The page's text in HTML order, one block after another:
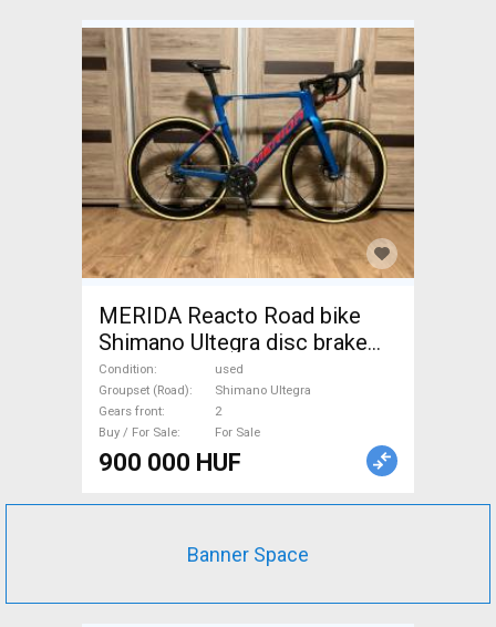
MERIDA Reacto Road bike
Shimano Ultegra disc brake
used For Sale
Condition
used
Groupset (Road)
Shimano Ultegra
Gears front
2
Buy / For Sale
For Sale
900 000 HUF
Banner Space